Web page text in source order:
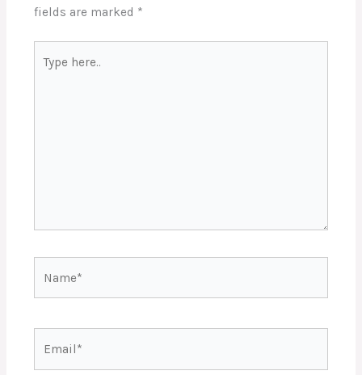
fields are marked *
here..